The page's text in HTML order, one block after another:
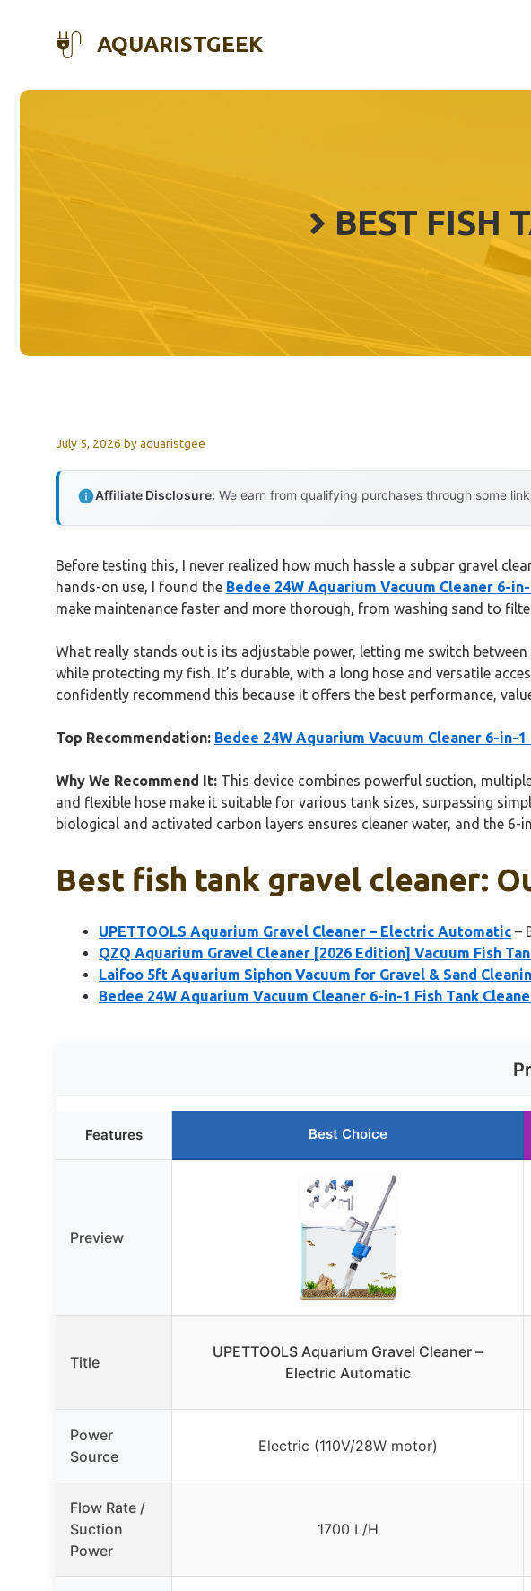
AQUARISTGEEK
BEST FISH
July 5, 2026 byaquaristgee
Affiliate Disclosure: We earn from qualifying purchases through some
Before testing this, I never realized how much hassle a subpar gravel
hands-on use, I found the Bedee 24W Aquarium Vacuum Cleaner 6-
make maintenance faster and more thorough, from washing sand to
What really stands out is its adjustable power, letting me switch
while protecting my fish. It’s durable, with a long hose and versatile
confidently recommend this because it offers the best performance,
Top Recommendation: Bedee 24W Aquarium Vacuum Cleaner 6-in-1
Why We Recommend It: This device combines powerful suction,
and flexible hose make it suitable for various tank sizes, surpassing
biological and activated carbon layers ensures cleaner water, and the
Best fish tank gravel cleaner:
UPETTOOLS Aquarium Gravel Cleaner – Electric Automatic –
QZQ Aquarium Gravel Cleaner [2026 Edition] Vacuum Fish
Laifoo 5ft Aquarium Siphon Vacuum for Gravel & Sand
Bedee 24W Aquarium Vacuum Cleaner 6-in-1 Fish Tank
Features Best Choice
Preview
Title
UPETTOOLS Aquarium Gravel Cleaner –
Electric Automatic
Power
Source
Electric (110V/28W motor)
Flow Rate /
Suction
Power
1700 L/H